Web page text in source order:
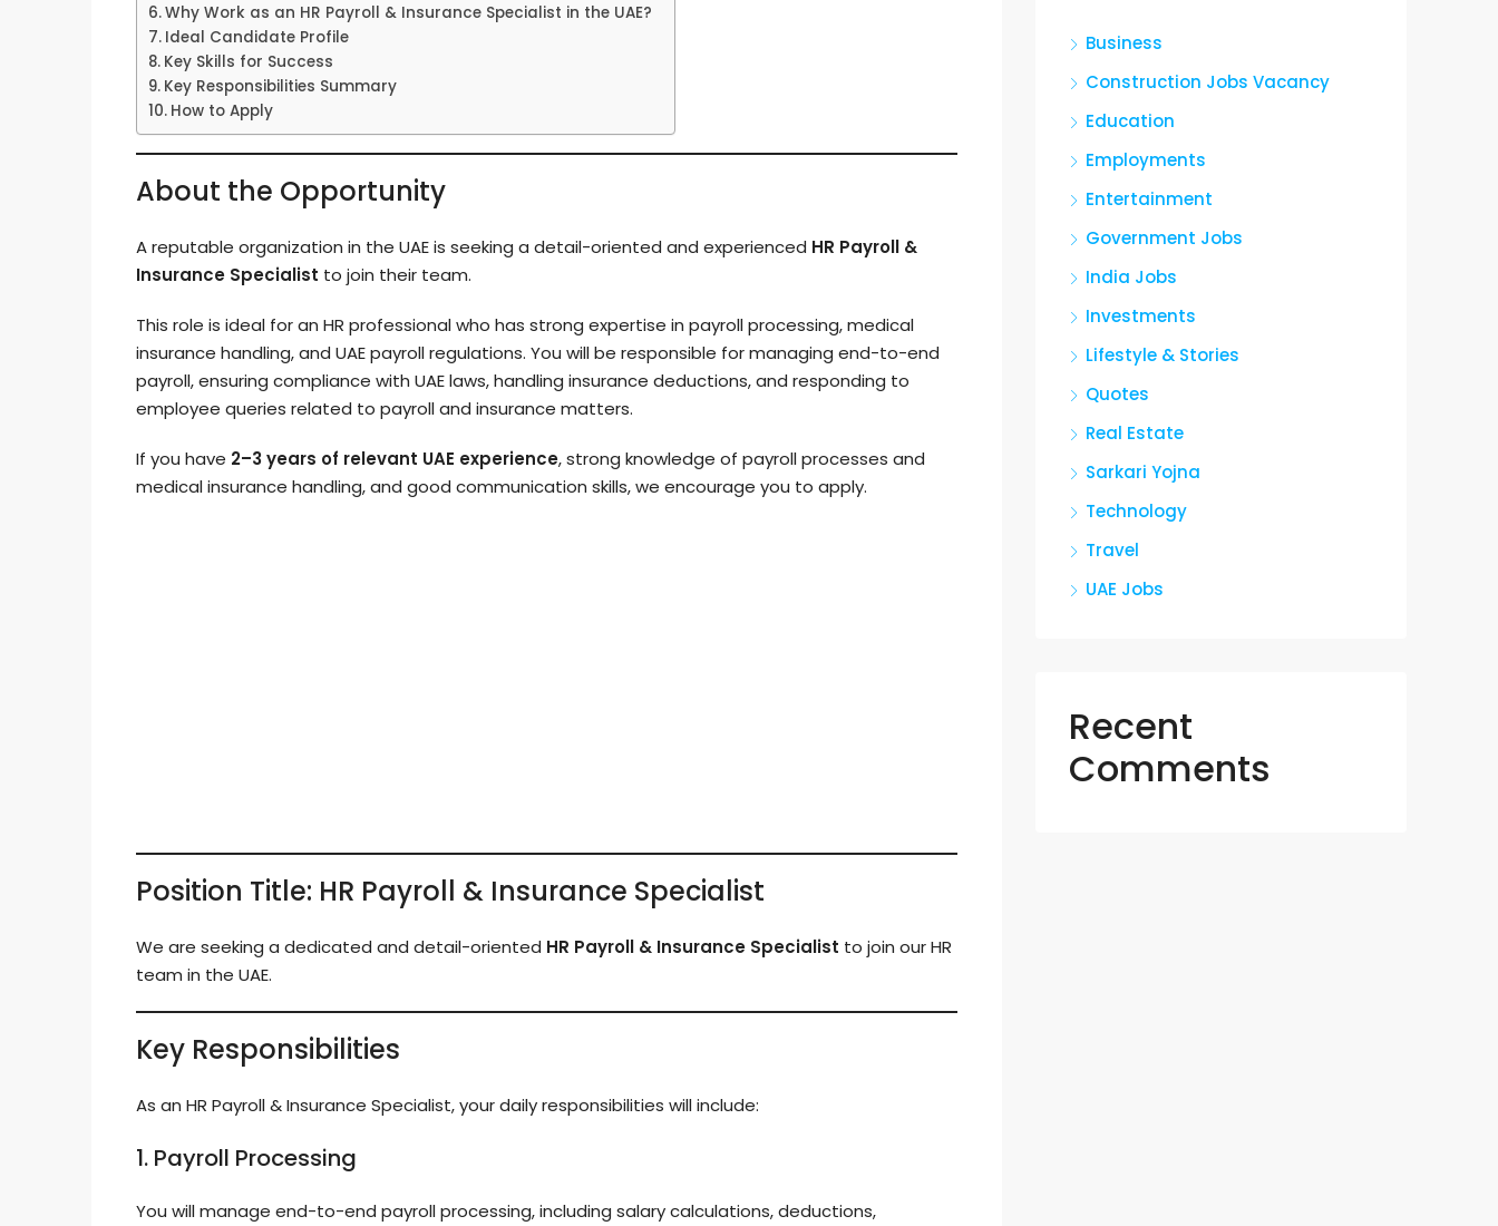
Why Work as an HR Payroll & Insurance Specialist in the UAE?
Ideal Candidate Profile
Key Skills for Success
Key Responsibilities Summary
How to Apply
About the Opportunity
A reputable organization in the UAE is seeking a detail-oriented and experienced HR Payroll &
Insurance Specialist to join their team.
This role is ideal for an HR professional who has strong expertise in payroll processing, medical
insurance handling, and UAE payroll regulations. You will be responsible for managing end-to-end
payroll, ensuring compliance with UAE laws, handling insurance deductions, and responding to
employee queries related to payroll and insurance matters.
If you have 2–3 years of relevant UAE experience, strong knowledge of payroll processes and
medical insurance handling, and good communication skills, we encourage you to apply.
Position Title: HR Payroll & Insurance Specialist
We are seeking a dedicated and detail-oriented HR Payroll & Insurance Specialist to join our HR
team in the UAE.
Key Responsibilities
As an HR Payroll & Insurance Specialist, your daily responsibilities will include:
1. Payroll Processing
You will manage end-to-end payroll processing, including salary calculations, deductions,
Business
Construction Jobs Vacancy
Education
Employments
Entertainment
Government Jobs
India Jobs
Investments
Lifestyle & Stories
Quotes
Real Estate
Sarkari Yojna
Technology
Travel
UAE Jobs
Recent
Comments